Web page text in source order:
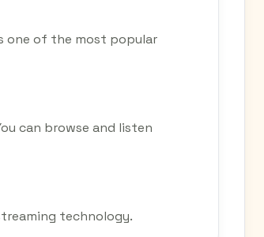
one of the most popular
can browse and listen
technology.